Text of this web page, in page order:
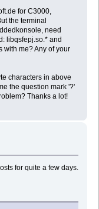
for C3000,
the terminal
need
libqsfepj.so.* and
with me? Any of your
characters in above
the question mark '?'
Thanks a lot!
for quite a few days.